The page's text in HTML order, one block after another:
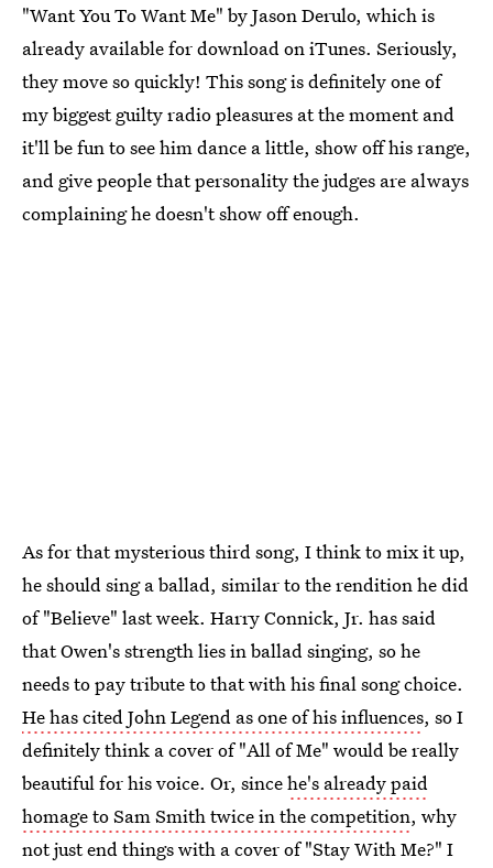
"Want You To Want Me" by Jason Derulo, which is
already available for download on iTunes. Seriously,
they move so quickly! This song is definitely one of
my biggest guilty radio pleasures at the moment and
it'll be fun to see him dance a little, show off his range,
and give people that personality the judges are always
complaining he doesn't show off enough.
As for that mysterious third song, I think to mix it up,
he should sing a ballad, similar to the rendition he did
of "Believe" last week. Harry Connick, Jr. has said
that Owen's strength lies in ballad singing, so he
needs to pay tribute to that with his final song choice.
He has cited John Legend as one of his influences, so I
definitely think a cover of "All of Me" would be really
beautiful for his voice. Or, sincehe's already paid
homage to Sam Smith twice in the competition, why
not just end things with a cover of "Stay With Me?" I